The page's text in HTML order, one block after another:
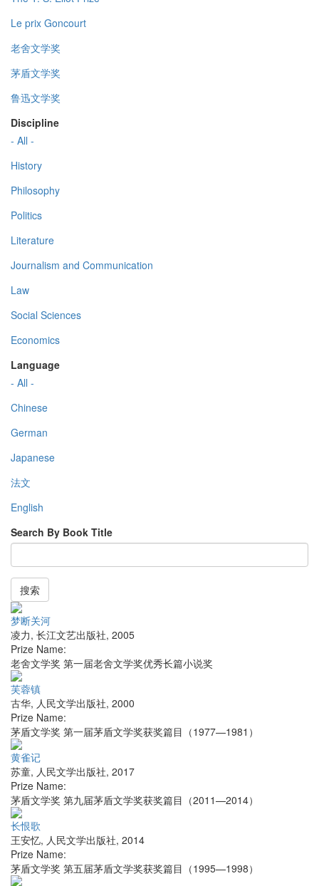
Le prix Goncourt
老舍文学奖
茅盾文学奖
鲁迅文学奖
Discipline
- All -
History
Philosophy
Politics
Literature
Journalism and Communication
Law
Social Sciences
Economics
Language
- All -
Chinese
German
Japanese
法文
English
Search By Book Title
搜索
梦断关河
凌力, 长江文艺出版社, 2005
Prize Name:
老舍文学奖 第一届老舍文学奖优秀长篇小说奖
芙蓉镇
古华, 人民文学出版社, 2000
Prize Name:
茅盾文学奖 第一届茅盾文学奖获奖篇目（1977—1981）
黄雀记
苏童, 人民文学出版社, 2017
Prize Name:
茅盾文学奖 第九届茅盾文学奖获奖篇目（2011—2014）
长恨歌
王安忆, 人民文学出版社, 2014
Prize Name:
茅盾文学奖 第五届茅盾文学奖获奖篇目（1995—1998）